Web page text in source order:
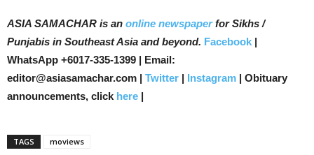
ASIA SAMACHAR is an online newspaperfor Sikhs /
Punjabis in Southeast Asia and beyond. Facebook |
WhatsApp +6017-335-1399 | Email:
editor@asiasamachar.com | Twitter | Instagram | Obituary
announcements, click here |
TAGS moviews